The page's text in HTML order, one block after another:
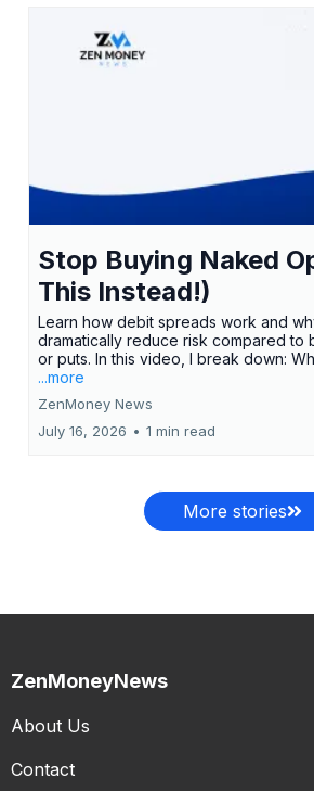
Stop Buying Naked
This Instead!)
Learn how debit spreads work and
dramatically reduce risk compared to
or puts. In this video, I break down:
...more
ZenMoney News
July 16, 2026 • 1 min read
More stories
ZenMoneyNews
About Us
Contact